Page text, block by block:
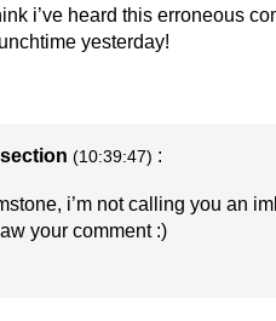
i’ve heard this erroneous
yesterday!
(10:39:47) :
i’m not calling you an
your comment :)